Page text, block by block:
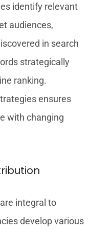
identify relevant
audiences,
in search
strategically
ranking.
ensures
with changing
integral to
develop various